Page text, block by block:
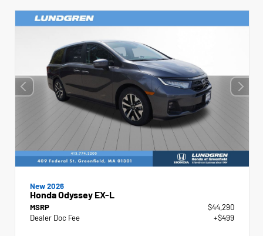
New 2026
Honda Odyssey EX-L
MSRP
$44,290
Dealer Doc Fee
+$499